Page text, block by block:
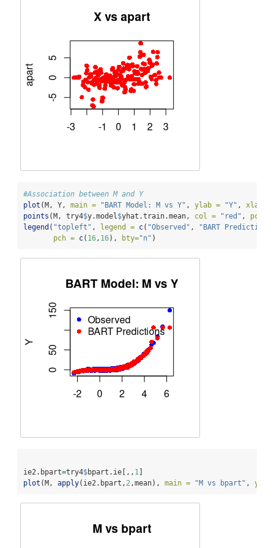
#Association between M and Y
plot (M, Y, main = "BART Model: M vs Y" , ylab = "Y" , xlab =
points (M, try4$y.model $yhat.train.mean, col = "red" , pch =
legend ( "topleft" , legend = c( "Observed" ,
"BART
pch = c( 16 , 16), bty="n" )
ie2.bpart=try4$bpart.ie[,, 1 ]
plot (M, apply(ie2.bpart, 2 ,mean), main = "M vs bpart" , ylab